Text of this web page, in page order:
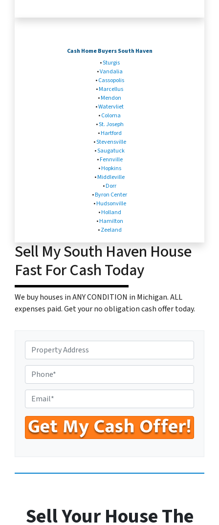
Cash Home Buyers South Haven
•Sturgis
•Vandalia
•Cassopolis
•Marcellus
•Mendon
•Watervliet
•Coloma
•St. Joseph
•Hartford
•Stevensville
•Saugatuck
•Fennville
•Hopkins
•Middleville
•Dorr
•Byron Center
•Hudsonville
•Holland
•Hamilton
•Zeeland
Sell My South Haven House
Fast For Cash Today
We buy houses in ANY CONDITION in Michigan. ALL
expenses paid. Get your no obligation cash offer today.
r
o
p
e
r
t
y
A
r
s
*
h
o
n
e
N
u
e
n
t
e
r
m
Sell Your House The